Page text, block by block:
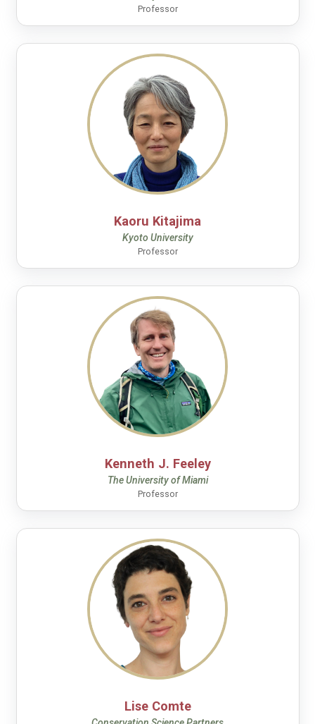
Professor
Kaoru Kitajima
Kyoto University
Professor
Kenneth J. Feeley
The University of Miami
Professor
Lise Comte